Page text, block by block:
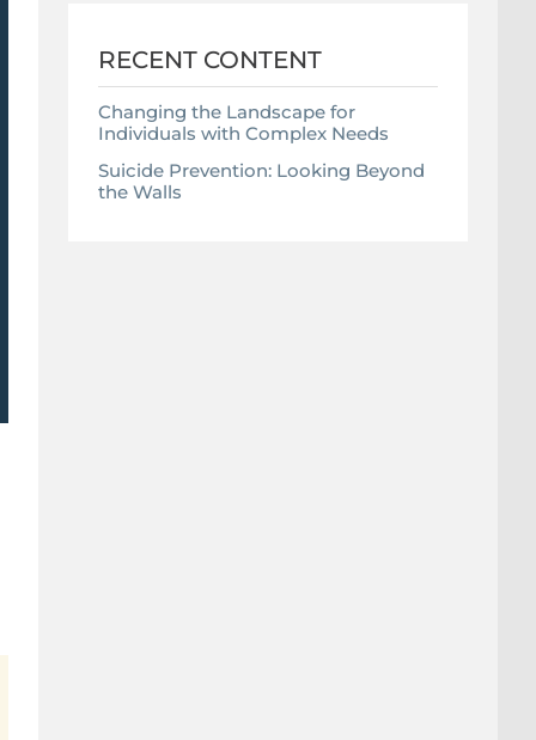
RECENT CONTENT
Changing the Landscape for
Individuals with Complex Needs
Suicide Prevention: Looking Beyond
the Walls